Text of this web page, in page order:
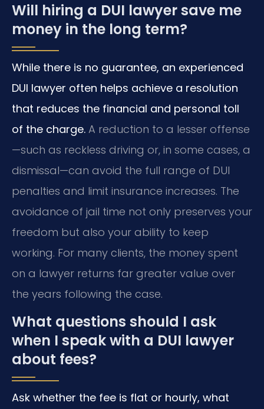
Will hiring a DUI lawyer save me
money in the long term?
While there is no guarantee, an experienced
DUI lawyer often helps achieve a resolution
that reduces the financial and personal toll
of the charge. A reduction to a lesser offense
—such as reckless driving or, in some cases, a
dismissal—can avoid the full range of DUI
penalties and limit insurance increases. The
avoidance of jail time not only preserves your
freedom but also your ability to keep
working. For many clients, the money spent
on a lawyer returns far greater value over
the years following the case.
What questions should I ask
when I speak with a DUI lawyer
about fees?
Ask whether the fee is flat or hourly, what